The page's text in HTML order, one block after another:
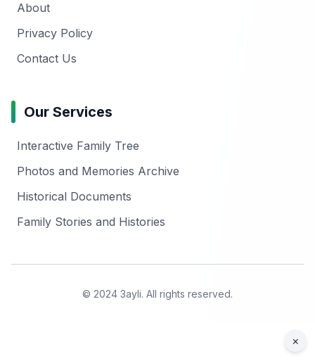
About
Privacy Policy
Contact Us
Our Services
Interactive Family Tree
Photos and Memories Archive
Historical Documents
Family Stories and Histories
© 2024 3ayli. All rights reserved.
×